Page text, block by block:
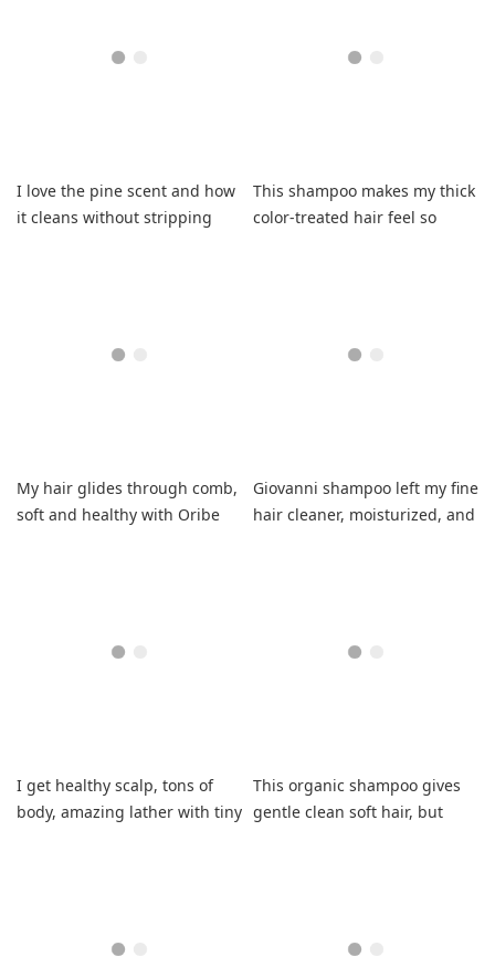
I love the pine scent and how
it cleans without stripping
This shampoo makes my thick
color-treated hair feel so
My hair glides through comb,
soft and healthy with Oribe
Giovanni shampoo left my fine
hair cleaner, moisturized, and
I get healthy scalp, tons of
body, amazing lather with tiny
This organic shampoo gives
gentle clean soft hair, but